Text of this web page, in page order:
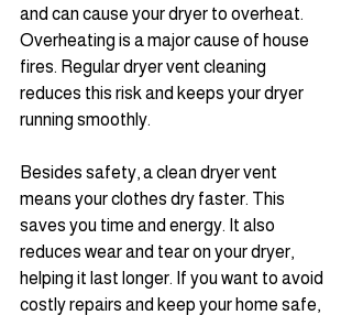
and can cause your dryer to overheat.
Overheating is a major cause of house
fires. Regular dryer vent cleaning
reduces this risk and keeps your dryer
running smoothly.
Besides safety, a clean dryer vent
means your clothes dry faster. This
saves you time and energy. It also
reduces wear and tear on your dryer,
helping it last longer. If you want to avoid
costly repairs and keep your home safe,